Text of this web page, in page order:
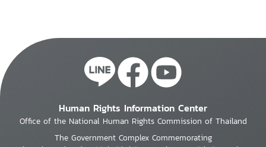
Human Rights Information Center
Office of the National Human Rights Commission of Thailand
The Government Complex Commemorating